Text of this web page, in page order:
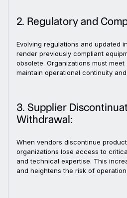
2. Regulatory and
Evolving regulations and updated
render previously compliant
obsolete. Organizations must
maintain operational continuity
3. Supplier
Withdrawal:
When vendors discontinue
organizations lose access to
and technical expertise. This
and heightens the risk of